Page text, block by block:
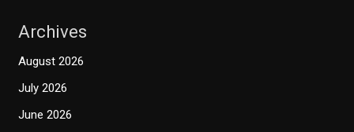
Archives
August 2026
July 2026
June 2026